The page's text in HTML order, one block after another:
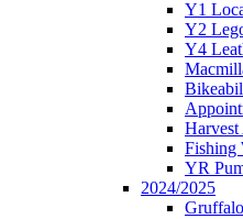
Y1
Y2
Y4
Harvest
Fishing
YR
2024/2025